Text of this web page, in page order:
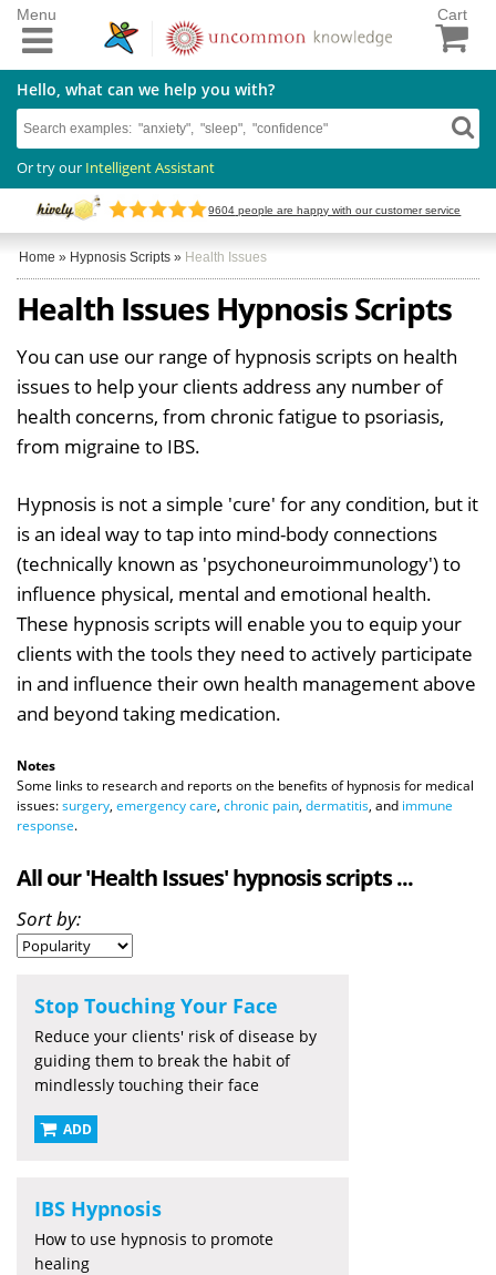
Cart
Hello, what can we help you with?
Or try our Intelligent Assistant
9604 people are happy with our customer service
Menu
Home » Hypnosis Scripts » Health Issues
Health Issues Hypnosis Scripts
You can use our range of hypnosis scripts on health
issues to help your clients address any number of
health concerns, from chronic fatigue to psoriasis,
from migraine to IBS.
Hypnosis is not a simple 'cure' for any condition, but it
is an ideal way to tap into mind-body connections
(technically known as 'psychoneuroimmunology') to
influence physical, mental and emotional health.
These hypnosis scripts will enable you to equip your
clients with the tools they need to actively participate
in and influence their own health management above
and beyond taking medication.
Notes
Some links to research and reports on the benefits of hypnosis for medical
issues:surgery, emergency care, chronic pain, dermatitis, and immune
response.
All our 'Health Issues' hypnosis scripts ...
Sort by:
Stop Touching Your Face
Reduce your clients' risk of disease by
guiding them to break the habit of
mindlessly touching their face
ADD
IBS Hypnosis
How to use hypnosis to promote
healing